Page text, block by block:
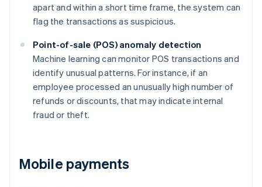
apart and within a short time frame, the system can
flag the transactions as suspicious.
Point-of-sale (POS) anomaly detection
Machine learning can monitor POS transactions and
identify unusual patterns. For instance, if an
employee processed an unusually high number of
refunds or discounts, that may indicate internal
fraud or theft.
Mobile payments